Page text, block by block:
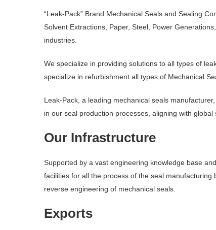
“Leak-Pack” Brand Mechanical Seals and Sealing
Solvent Extractions, Paper, Steel, Power
industries.
We specialize in providing solutions to all types of
specialize in refurbishment all types of Mechanical
Leak-Pack, a leading mechanical seals
in our seal production processes, aligning with global
Our Infrastructure
Supported by a vast engineering knowledge base
facilities for all the process of the seal
reverse engineering of mechanical seals.
Exports